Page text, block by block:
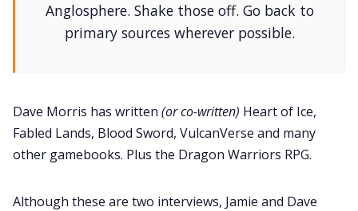
Anglosphere. Shake those off. Go back to
primary sources wherever possible.
Dave Morris has written (or co-written) Heart of Ice,
Fabled Lands, Blood Sword, VulcanVerse and many
other gamebooks. Plus the Dragon Warriors RPG.
Although these are two interviews, Jamie and Dave